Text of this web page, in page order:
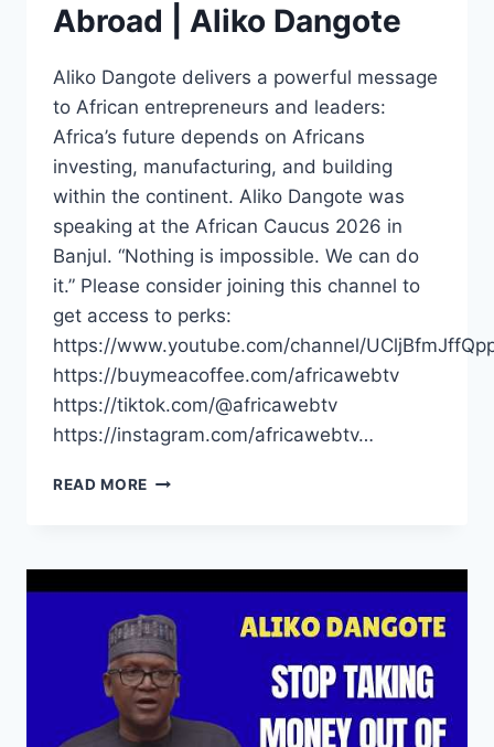
Abroad | Aliko Dangote
Aliko Dangote delivers a powerful message
to African entrepreneurs and leaders:
Africa’s future depends on Africans
investing, manufacturing, and building
within the continent. Aliko Dangote was
speaking at the African Caucus 2026 in
Banjul. “Nothing is impossible. We can do
it.” Please consider joining this channel to
get access to perks:
https://www.youtube.com/channel/
https://buymeacoffee.com/africawebtv
https://tiktok.com/@africawebtv
https://instagram.com/africawebtv…
READ MORE AFRICANS
THEIR
MONEY
ABROAD
|
ALIKO
DANGOTE